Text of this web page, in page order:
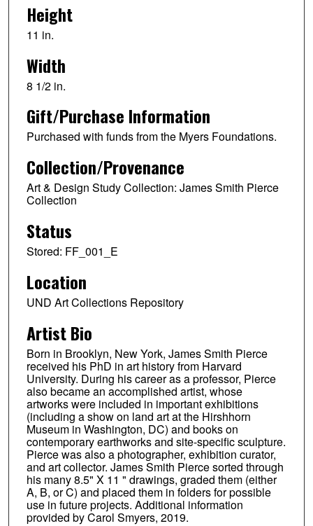
Height
11 in.
Width
8 1/2 in.
Gift/Purchase Information
Purchased with funds from the Myers Foundations.
Collection/Provenance
Art & Design Study Collection: James Smith Pierce
Collection
Status
Stored: FF_001_E
Location
UND Art Collections Repository
Artist Bio
Born in Brooklyn, New York, James Smith Pierce
received his PhD in art history from Harvard
University. During his career as a professor, Pierce
also became an accomplished artist, whose
artworks were included in important exhibitions
(including a show on land art at the Hirshhorn
Museum in Washington, DC) and books on
contemporary earthworks and site-specific sculpture.
Pierce was also a photographer, exhibition curator,
and art collector. James Smith Pierce sorted through
his many 8.5" X 11 " drawings, graded them (either
A, B, or C) and placed them in folders for possible
use in future projects. Additional information
provided by Carol Smyers, 2019.